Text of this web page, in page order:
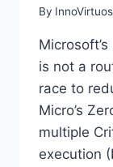
By
is not a
race to
Micro’s
multiple
execution